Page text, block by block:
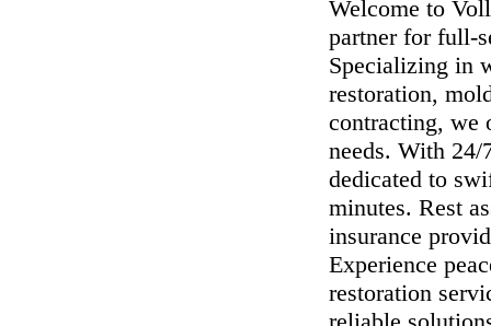
Welcome to
partner for full-
Specializing in
restoration,
contracting, we
needs. With 24/
dedicated to
minutes. Rest
insurance
Experience
restoration